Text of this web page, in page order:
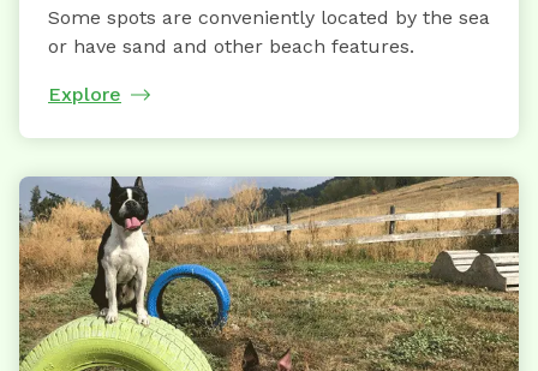
Some spots are conveniently located by the sea
or have sand and other beach features.
Explore